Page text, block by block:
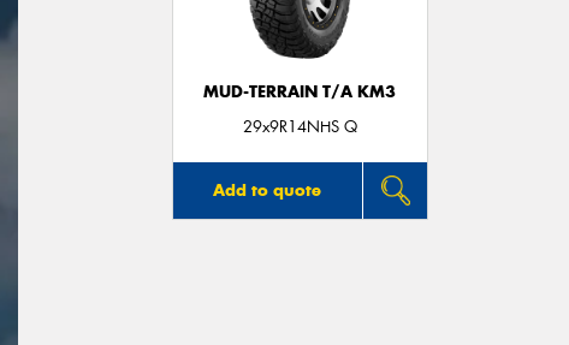
MUD-TERRAIN T/A KM3
29x9R14NHS Q
Add to quote